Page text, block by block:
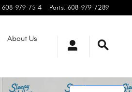
608-979-7514 Parts: 608-979-7289
About Us